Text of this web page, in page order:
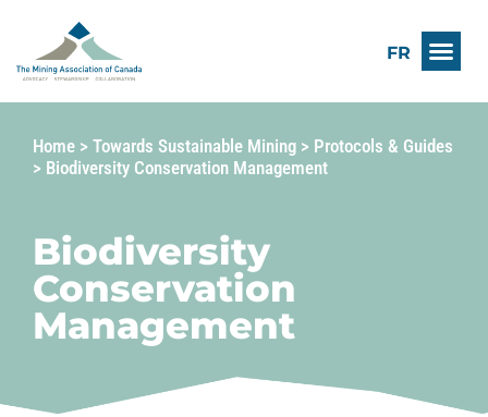
FR
Home > Towards Sustainable Mining > Protocols & Guides
> Biodiversity Conservation Management
Biodiversity
Conservation
Management